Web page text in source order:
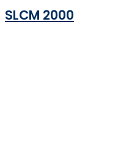
SLCM 2000